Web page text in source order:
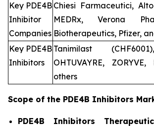
Key PDE4B
Inhibitor
Companies
Chiesi Farmaceutici,
MEDRx, Verona
Biotherapeutics, Pfizer,
Key PDE4B
Inhibitors
Tanimilast
OHTUVAYRE,
others
Scope of the PDE4B Inhibitors
PDE4B Inhibitors